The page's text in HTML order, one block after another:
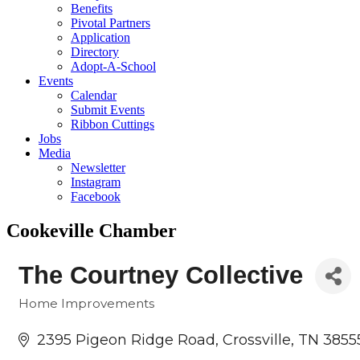
Benefits
Pivotal Partners
Application
Directory
Adopt-A-School
Events
Calendar
Submit Events
Ribbon Cuttings
Jobs
Media
Newsletter
Instagram
Facebook
Cookeville Chamber
The Courtney Collective
Categories
Home Improvements
2395 Pigeon Ridge Road Crossville TN